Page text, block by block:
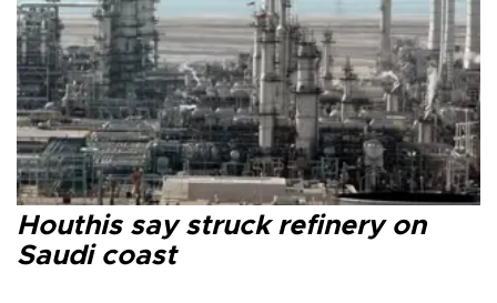
Houthis say struck refinery on
Saudi coast